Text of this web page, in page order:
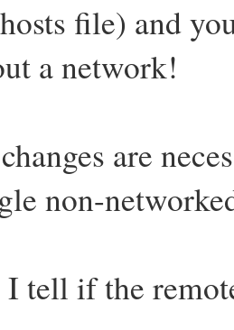
file) and
a network!
are
non-
tell if the